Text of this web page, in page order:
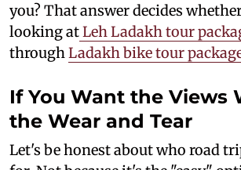
you? That answer decides
looking atLeh Ladakh tour
through Ladakh bike tour
If You Want the Views
the Wear and Tear
Let's be honest about who road